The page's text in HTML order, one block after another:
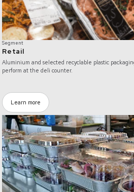
Segment
Retail
Aluminium and selected recyclable plastic
perform at the deli counter.
Learn more
/food-service